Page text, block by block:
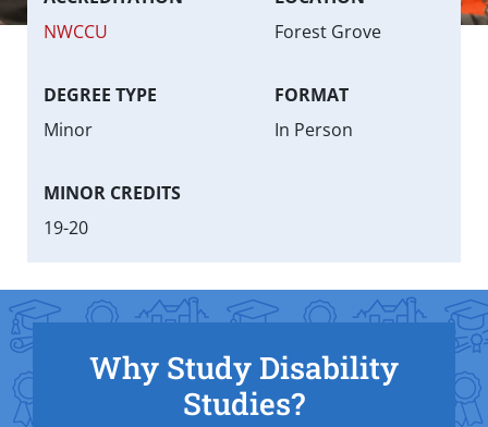
NWCCU
DEGREE TYPE
Minor
MINOR CREDITS
19-20
Forest Grove
FORMAT
In Person
Why Study Disability
Studies?